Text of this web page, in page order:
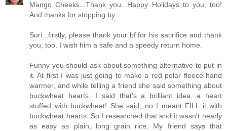
Mango Cheeks...Thank you...Happy Holidays to you, too!
And thanks for stopping by.
Suri...firstly, please thank your bf for his sacrifice and thank
you, too. I wish him a safe and a speedy return home.
Funny you should ask about something alternative to put in
it. At first I was just going to make a red polar fleece hand
warmer, and while telling a friend she said something about
buckwheat hearts. I said that's a brilliant idea...a heart
stuffed with buckwheat! She said, no I meant FILL it with
buckwheat hearts. So I researched that and it wasn't nearly
as easy as plain, long grain rice. My friend says that